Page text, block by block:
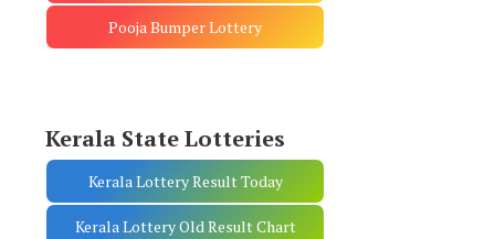
Pooja Bumper Lottery
Kerala State Lotteries
Kerala Lottery Result Today
Kerala Lottery Old Result Chart